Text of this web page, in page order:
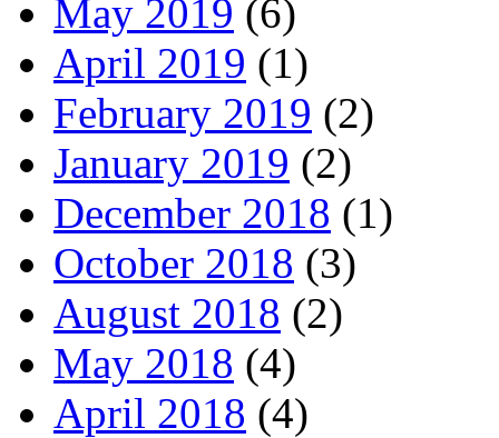
May 2019 (6)
April 2019 (1)
February 2019 (2)
January 2019 (2)
December 2018 (1)
October 2018 (3)
August 2018 (2)
May 2018 (4)
April 2018 (4)